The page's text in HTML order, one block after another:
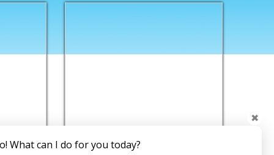
What can I do for you today?
✖